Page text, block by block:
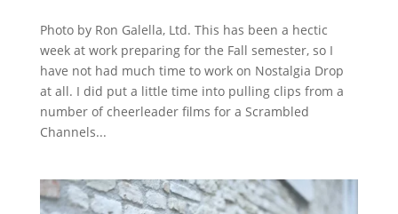
Photo by Ron Galella, Ltd. This has been a hectic
week at work preparing for the Fall semester, so I
have not had much time to work on Nostalgia Drop
at all. I did put a little time into pulling clips from a
number of cheerleader films for a Scrambled
Channels...